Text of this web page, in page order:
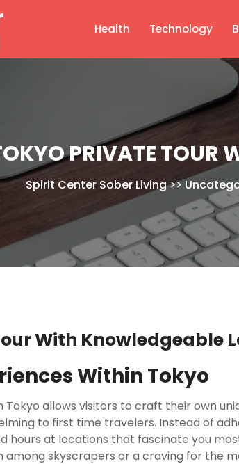
Health Technology
PRIVATE TOUR
Spirit Center Sober Living>>
With Knowledgeable
Within Tokyo
allows visitors to craft their own
to first time travelers. Instead of
hours at locations that fascinate you
among skyscrapers or a craving for the